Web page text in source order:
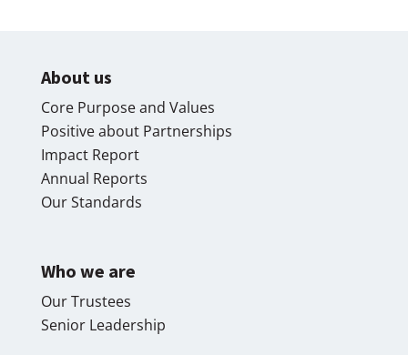
About us
Core Purpose and Values
Positive about Partnerships
Impact Report
Annual Reports
Our Standards
Who we are
Our Trustees
Senior Leadership